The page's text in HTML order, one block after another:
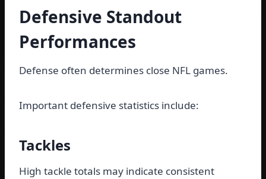
Defensive Standout
Performances
Defense often determines close NFL games.
Important defensive statistics include:
Tackles
High tackle totals may indicate consistent